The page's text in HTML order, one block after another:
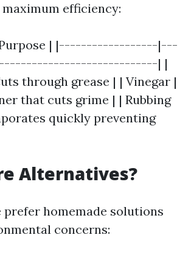
efficiency:
Purpose | |------------------|---
| |
through grease | | Vinegar |
that cuts grime | | Rubbing
quickly preventing
Alternatives?
prefer homemade solutions
concerns: